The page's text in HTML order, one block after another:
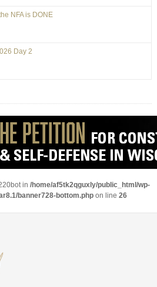
NFA is DONE
Day 2
in/home/af5tk2qguxly/public_html/wp-
banner728-bottom.php on line26